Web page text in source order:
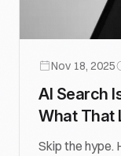
Nov 18, 2025
AI Search
What That
Skip the hype.